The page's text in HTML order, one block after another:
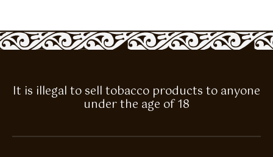
It is illegal to sell tobacco products to anyone
under the age of 18